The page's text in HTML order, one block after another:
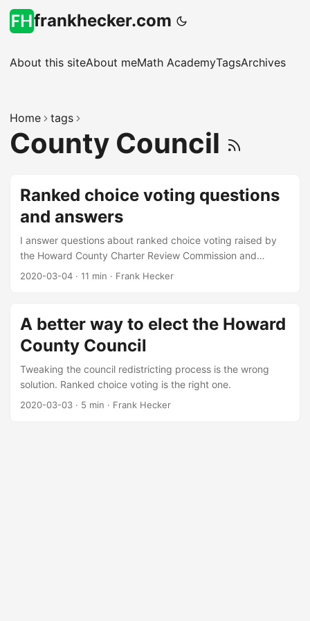
frankhecker.com
About this siteAbout meMath AcademyTagsArchives
Home tags
County Council
Ranked choice voting questions
and answers
I answer questions about ranked choice voting raised by
the Howard County Charter Review Commission and
others.
2020-03-04 · 11 min · Frank Hecker
A better way to elect the Howard
County Council
Tweaking the council redistricting process is the wrong
solution. Ranked choice voting is the right one.
2020-03-03 · 5 min · Frank Hecker